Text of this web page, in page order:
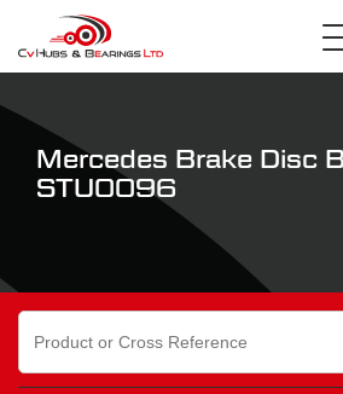
Mercedes Brake Disc
STU0096
Search
for: